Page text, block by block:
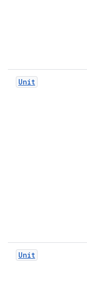
Unit
Unit